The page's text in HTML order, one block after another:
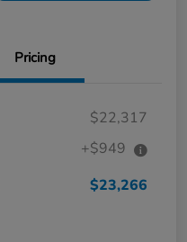
Pricing
$22,317
+$949
$23,266